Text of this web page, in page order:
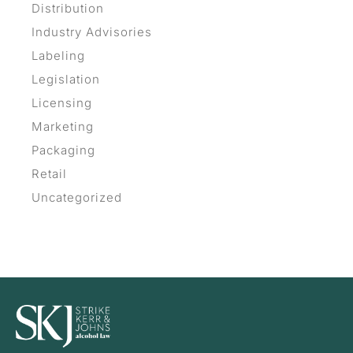
Distribution
Industry Advisories
Labeling
Legislation
Licensing
Marketing
Packaging
Retail
Uncategorized